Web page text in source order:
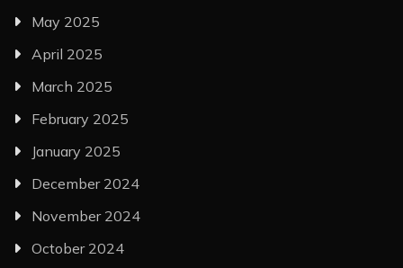
May 2025
April 2025
March 2025
February 2025
January 2025
December 2024
November 2024
October 2024